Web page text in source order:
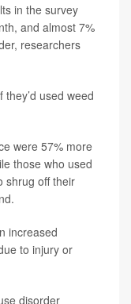
in the survey
and almost 7%
researchers
used weed
were 57% more
those who used
shrug off their
increased
to injury or
disorder